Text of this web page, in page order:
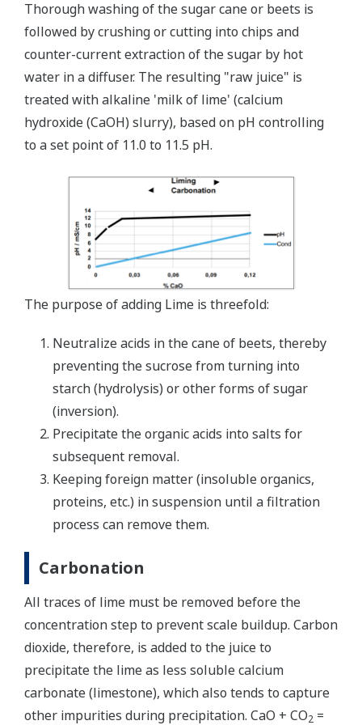
Thorough washing of the sugar cane or beets is
followed by crushing or cutting into chips and
counter-current extraction of the sugar by hot
water in a diffuser. The resulting "raw juice" is
treated with alkaline 'milk of lime' (calcium
hydroxide (CaOH) slurry), based on pH controlling
to a set point of 11.0 to 11.5 pH.
The purpose of adding Lime is threefold:
Neutralize acids in the cane of beets, thereby
preventing the sucrose from turning into
starch (hydrolysis) or other forms of sugar
(inversion).
Precipitate the organic acids into salts for
subsequent removal.
Keeping foreign matter (insoluble organics,
proteins, etc.) in suspension until a filtration
process can remove them.
Carbonation
All traces of lime must be removed before the
concentration step to prevent scale buildup. Carbon
dioxide, therefore, is added to the juice to
precipitate the lime as less soluble calcium
carbonate (limestone), which also tends to capture
other impurities during precipitation. CaO + CO2 =